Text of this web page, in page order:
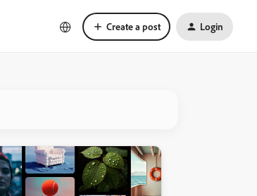
Create a post Login